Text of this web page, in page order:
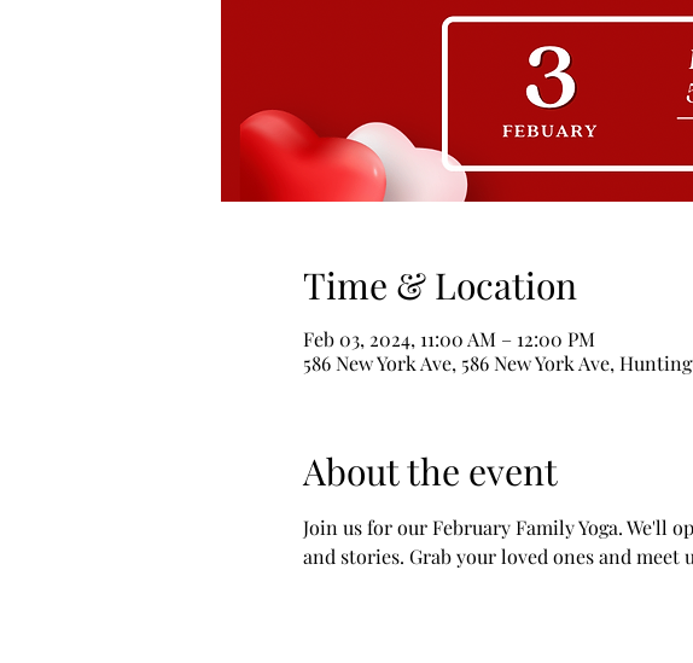
Time & Location
Feb 03, 2024, 11:00 AM – 12:00 PM
586 New York Ave, 586 New York Ave,
About the event
Join us for our February Family Yoga. We'll
and stories. Grab your loved ones and meet